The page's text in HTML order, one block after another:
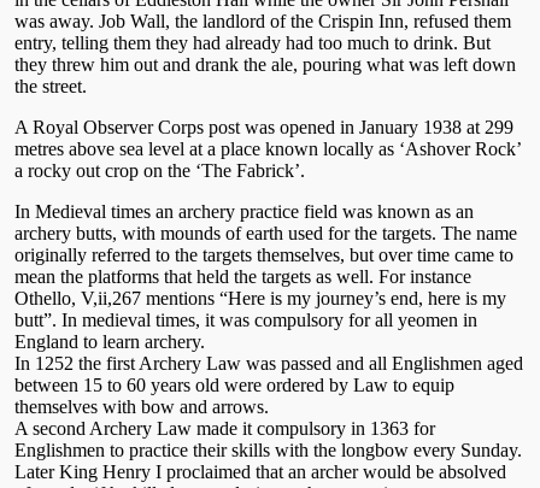
was away. Job Wall, the landlord of the Crispin Inn, refused them
entry, telling them they had already had too much to drink. But
they threw him out and drank the ale, pouring what was left down
the street.
A Royal Observer Corps post was opened in January 1938 at 299
metres above sea level at a place known locally as ‘Ashover Rock’
a rocky out crop on the ‘The Fabrick’.
In Medieval times an archery practice field was known as an
archery butts, with mounds of earth used for the targets. The name
originally referred to the targets themselves, but over time came to
mean the platforms that held the targets as well. For instance
Othello, V,ii,267 mentions “Here is my journey’s end, here is my
butt”. In medieval times, it was compulsory for all yeomen in
England to learn archery.
In 1252 the first Archery Law was passed and all Englishmen aged
between 15 to 60 years old were ordered by Law to equip
themselves with bow and arrows.
A second Archery Law made it compulsory in 1363 for
Englishmen to practice their skills with the longbow every Sunday.
Later King Henry I proclaimed that an archer would be absolved